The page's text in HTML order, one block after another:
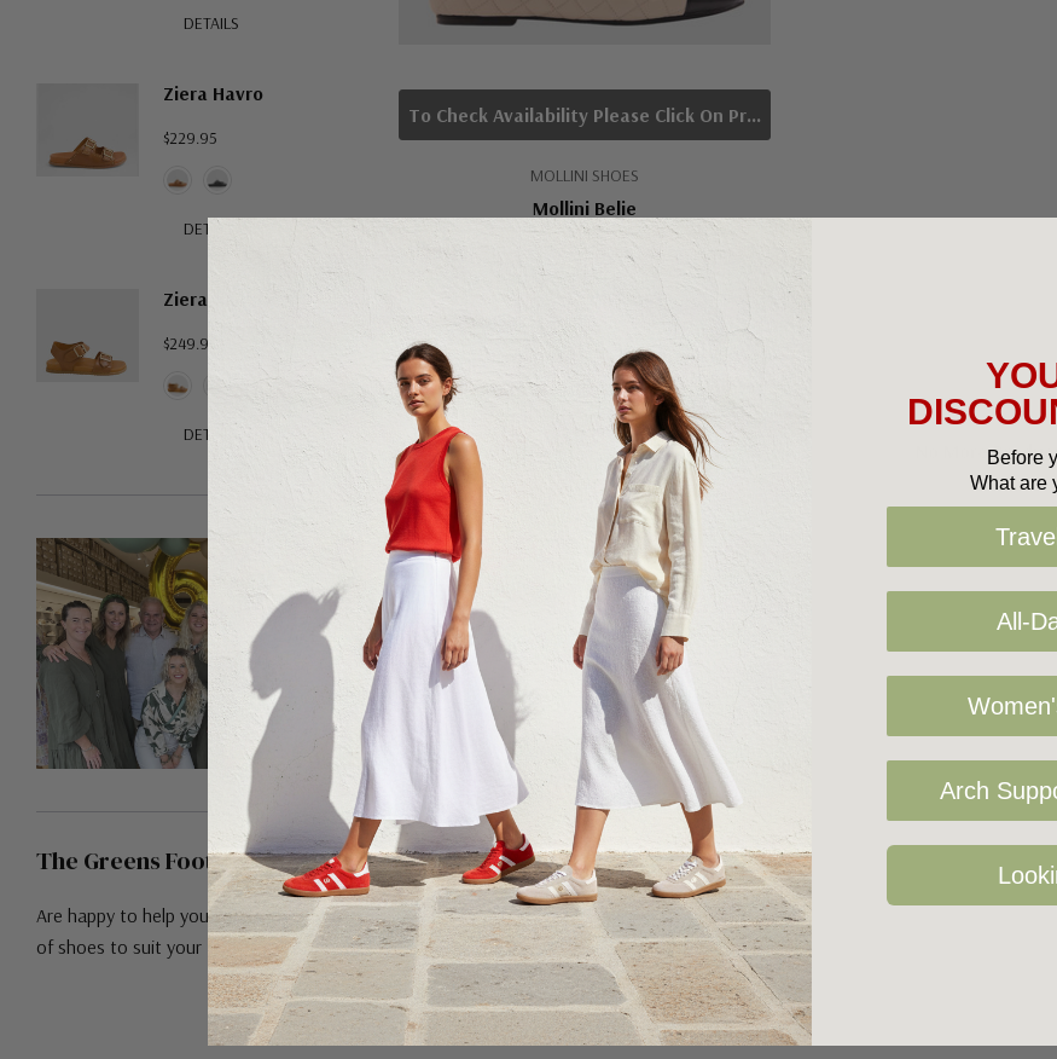
DETAILS
Ziera Havro
$229.95
DETAILS
Ziera Hastice
$249.95
DETAILS
The Greens Footwear Team!
Are happy to help you find the right pair
of shoes to suit your feet!
MOLLINI SHOES
Mollini Belie
$159.95
To Check Availability Please Click On Product Query
No MoreBefore
What are
All-
Arch